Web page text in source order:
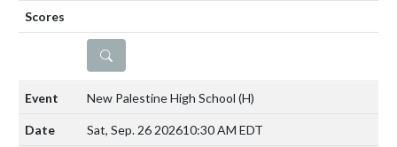
DETAILS
New Palestine High School (H)
Sat, Sep. 26 202610:30 AM EDT